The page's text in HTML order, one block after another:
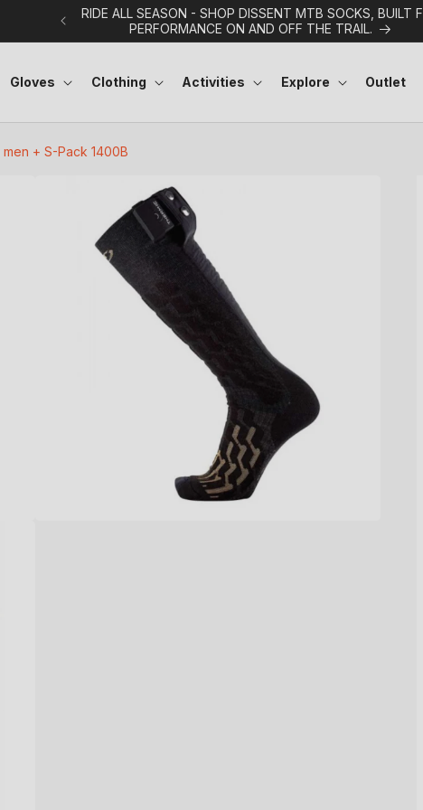
RIDE ALL SEASON - SHOP DISSENT MTB SOCKS, BUILT
PERFORMANCE ON AND OFF THE TRAIL.
Gloves Clothing Activities Explore Outlet
+ S-Pack 1400B